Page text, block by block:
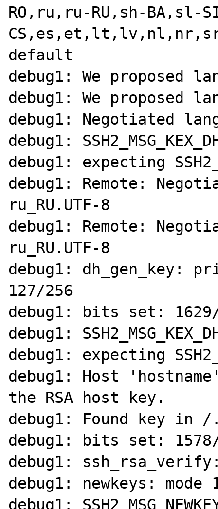
RO,ru,ru-RU,sh-BA,sl-
default
debug1: We proposed
debug1: We proposed
debug1: Negotiated
debug1:
debug1: expecting
debug1: Remote:
ru_RU.UTF-8
debug1: Remote:
ru_RU.UTF-8
debug1: dh_gen_key:
127/256
debug1: bits set: 1629/
debug1:
debug1: expecting
debug1: Host
the RSA host key.
debug1: Found key in /
debug1: bits set: 1578/
debug1:
debug1: newkeys: mode
debug1: